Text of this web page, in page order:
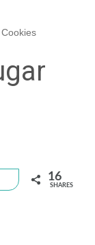
Tweet 16
SHARES